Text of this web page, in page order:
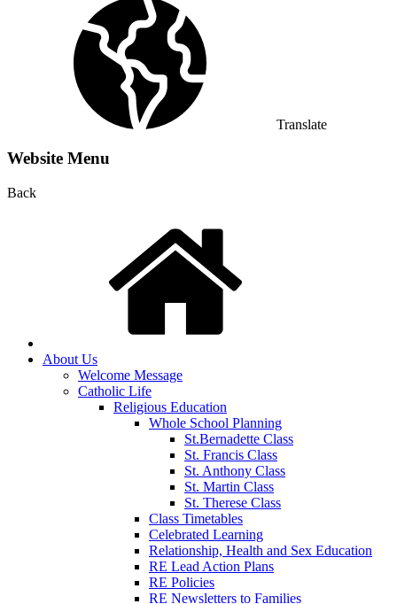
Translate
Website Menu
Back
About Us
Welcome Message
Catholic Life
Religious Education
Whole School Planning
St.Bernadette Class
St. Francis Class
St. Anthony Class
St. Martin Class
St. Therese Class
Class Timetables
Celebrated Learning
Relationship, Health and Sex Education
RE Lead Action Plans
RE Policies
RE Newsletters to Families